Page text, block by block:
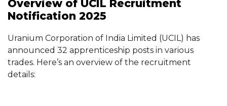
Overview of UCIL Recruitment
Notification 2025
Uranium Corporation of India Limited (UCIL) has
announced 32 apprenticeship posts in various
trades. Here’s an overview of the recruitment
details: